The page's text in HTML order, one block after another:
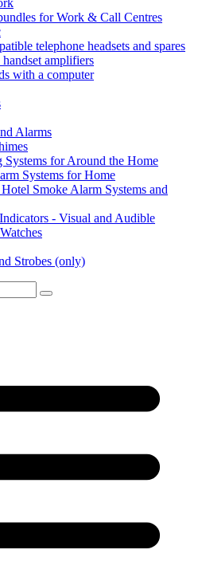
for Work & Call Centres
telephone headsets and spares
amplifiers
with a computer
Alarms
Systems for Around the Home
Systems for Home
Smoke Alarm Systems and
- Visual and Audible
Strobes (only)